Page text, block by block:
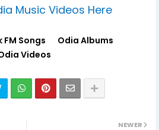
Music Videos Here
FM Songs
Odia Albums
Videos
NEWER